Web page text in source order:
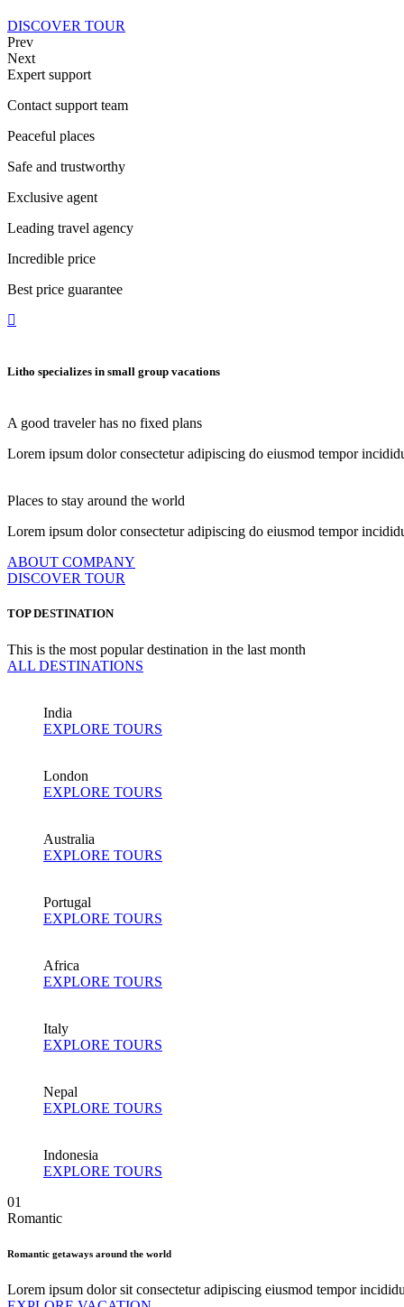
DISCOVER TOUR
Prev
Next
Expert support
Contact support team
Peaceful places
Safe and trustworthy
Exclusive agent
Leading travel agency
Incredible price
Best price guarantee
Litho specializes in small group vacations
A good traveler has no fixed plans
Lorem ipsum dolor consectetur adipiscing do eiusmod tempor
Places to stay around the world
Lorem ipsum dolor consectetur adipiscing do eiusmod tempor
ABOUT COMPANY
DISCOVER TOUR
TOP DESTINATION
This is the most popular destination in the last month
ALL DESTINATIONS
India
EXPLORE TOURS
London
EXPLORE TOURS
Australia
EXPLORE TOURS
Portugal
EXPLORE TOURS
Africa
EXPLORE TOURS
Italy
EXPLORE TOURS
Nepal
EXPLORE TOURS
Indonesia
EXPLORE TOURS
01
Romantic
Romantic getaways around the world
Lorem ipsum dolor sit consectetur adipiscing eiusmod tempor